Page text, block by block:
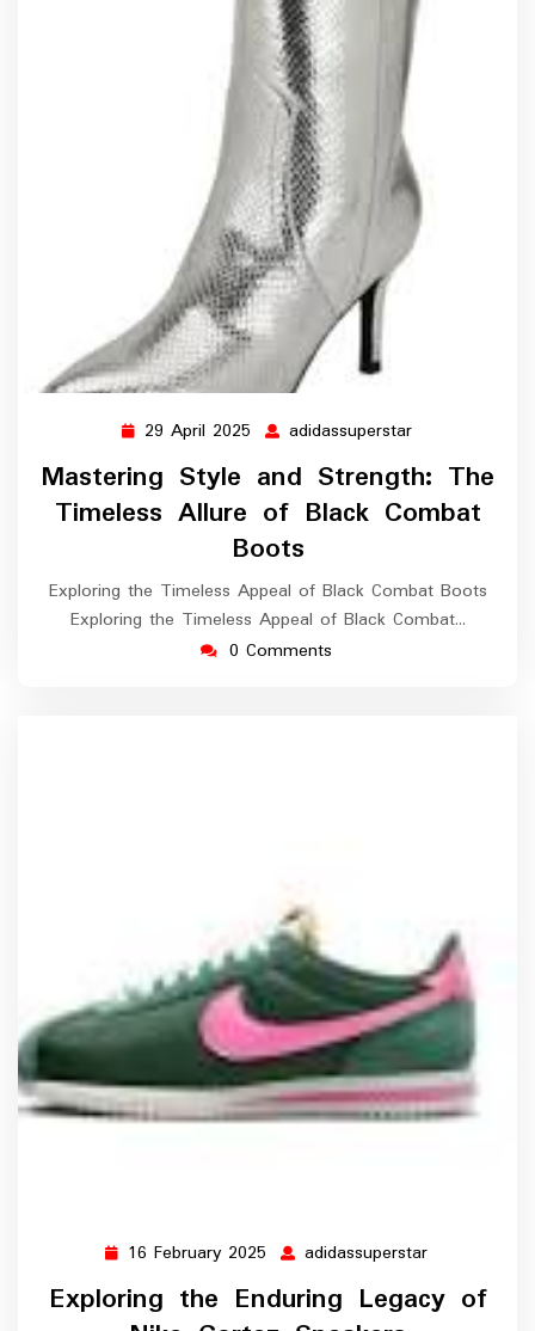
29 April 2025 29
2025
adidassuperstar
Mastering Style and Strength: The
Timeless Allure of Black Combat
Boots
Exploring the Timeless Appeal of Black Combat Boots
Exploring the Timeless Appeal of Black Combat…
0 Comments
16 February 2025 16
February
2025
adidassuperstar
Exploring the Enduring Legacy of